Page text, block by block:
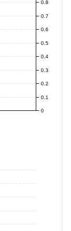
0
0.1
0.2
0.3
0.4
0.5
0.6
0.7
0.8